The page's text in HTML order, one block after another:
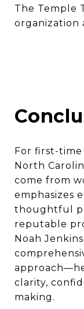
The Temple
organization
For first-time
North
come from
emphasizes
thoughtful
reputable
Noah
clarity,
making.